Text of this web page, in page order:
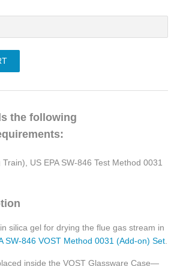
the following
US EPA SW-846 Test Method 0031
silica gel for drying the flue gas stream in
SW-846 VOST Method 0031 (Add-on) Set.
inside the VOST Glassware Case—